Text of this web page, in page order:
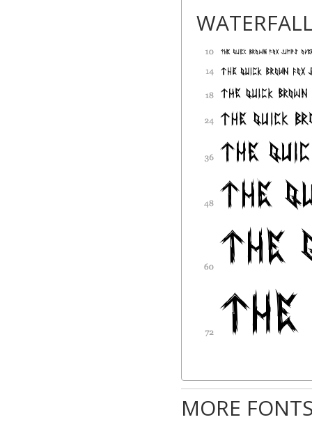
MORE